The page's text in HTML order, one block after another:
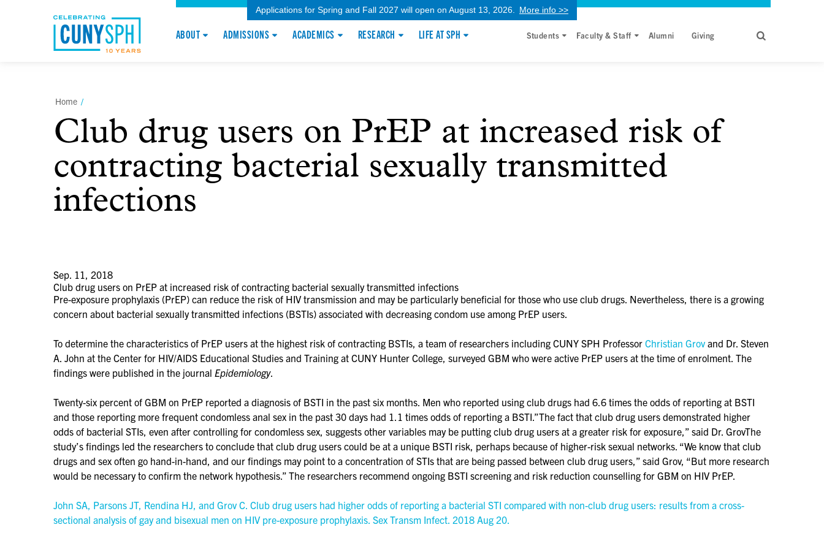
Applications for Spring and Fall 2027 will open on August 13, 2026. More info >>
ABOUT ADMISSIONS ACADEMICS RESEARCH LIFE AT SPH Students Faculty & Staff Alumni Giving
Home /
Club drug users on PrEP at increased risk of
contracting bacterial sexually transmitted
infections
Sep. 11, 2018
Club drug users on PrEP at increased risk of contracting bacterial sexually transmitted infections
Pre-exposure prophylaxis (PrEP) can reduce the risk of HIV transmission and may be particularly beneficial for those who use club drugs. Nevertheless, there is a growing
concern about bacterial sexually transmitted infections (BSTIs) associated with decreasing condom use among PrEP users.
To determine the characteristics of PrEP users at the highest risk of contracting BSTIs, a team of researchers including CUNY SPH Professor Christian Grov and Dr. Steven
A. John at the Center for HIV/AIDS Educational Studies and Training at CUNY Hunter College, surveyed GBM who were active PrEP users at the time of enrolment. The
findings were published in the journal Epidemiology.
Twenty-six percent of GBM on PrEP reported a diagnosis of BSTI in the past six months. Men who reported using club drugs had 6.6 times the odds of reporting at BSTI
and those reporting more frequent condomless anal sex in the past 30 days had 1.1 times odds of reporting a BSTI.”The fact that club drug users demonstrated higher
odds of bacterial STIs, even after controlling for condomless sex, suggests other variables may be putting club drug users at a greater risk for exposure,” said Dr. GrovThe
study’s findings led the researchers to conclude that club drug users could be at a unique BSTI risk, perhaps because of higher-risk sexual networks. “We know that club
drugs and sex often go hand-in-hand, and our findings may point to a concentration of STIs that are being passed between club drug users,” said Grov, “But more research
would be necessary to confirm the network hypothesis.” The researchers recommend ongoing BSTI screening and risk reduction counselling for GBM on HIV PrEP.
John SA, Parsons JT, Rendina HJ, and Grov C. Club drug users had higher odds of reporting a bacterial STI compared with non-club drug users: results from a cross-
sectional analysis of gay and bisexual men on HIV pre-exposure prophylaxis. Sex Transm Infect. 2018 Aug 20.